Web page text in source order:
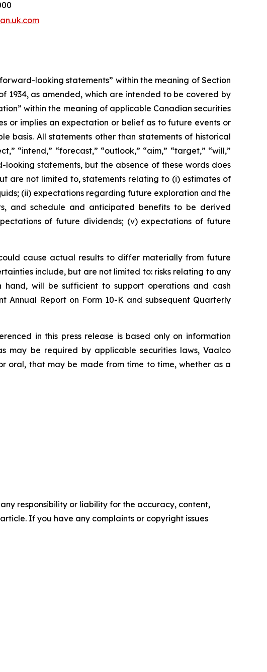
looking statements” within the meaning of Section
1934, as amended, which are intended to be covered by
within the meaning of applicable Canadian securities
or implies an expectation or belief as to future events or
basis. All statements other than statements of historical
“intend,” “forecast,” “outlook,” “aim,” “target,” “will,”
looking statements, but the absence of these words does
are not limited to, statements relating to (i) estimates of
(ii) expectations regarding future exploration and the
and schedule and anticipated benefits to be derived
of future dividends; (v) expectations of future
cause actual results to differ materially from future
include, but are not limited to: risks relating to any
will be sufficient to support operations and cash
Annual Report on Form 10-K and subsequent Quarterly
in this press release is based only on information
may be required by applicable securities laws, Vaalco
oral, that may be made from time to time, whether as a
responsibility or liability for the accuracy, content,
If you have any complaints or copyright issues